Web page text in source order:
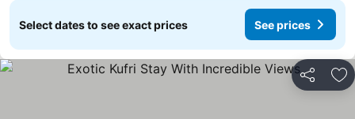
Select dates to see exact prices See prices
Share